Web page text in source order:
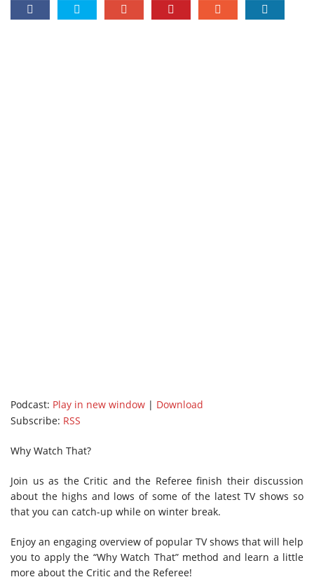
Podcast: Play in new window | Download
Subscribe: RSS
Why Watch That?
Join us as the Critic and the Referee finish their discussion
about the highs and lows of some of the latest TV shows so
that you can catch-up while on winter break.
Enjoy an engaging overview of popular TV shows that will help
you to apply the “Why Watch That” method and learn a little
more about the Critic and the Referee!